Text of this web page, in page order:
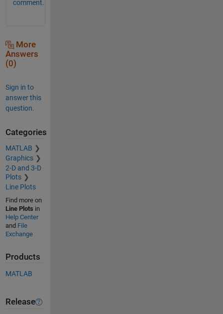
comment.
More
Answers
(0)
Sign in to
answer this
question.
Categories
MATLAB
Graphics
2-D and 3-D
Plots
Line Plots
Find more on
Line Plots in
Help Center
and File
Exchange
Products
MATLAB
Release